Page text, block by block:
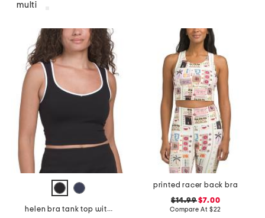
multi
helen bra tank top with removable cups
printed racer back bra
$14.99$7.00
Compare At $22